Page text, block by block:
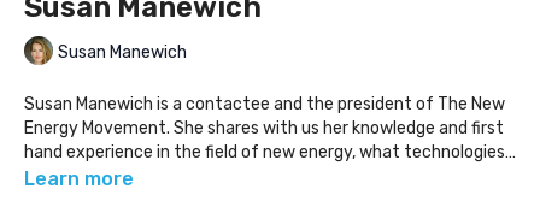
Susan Manewich
Susan Manewich
Susan Manewich is a contactee and the president of The New
Energy Movement. She shares with us her knowledge and first
hand experience in the field of new energy, what technologies
are available, and some of the deeper details behind what is
www.newenergymovement.org
Learn more